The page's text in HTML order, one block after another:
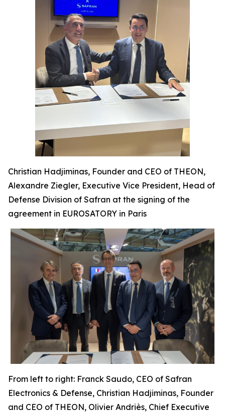
Christian Hadjiminas, Founder and CEO of THEON,
Alexandre Ziegler, Executive Vice President, Head of
Defense Division of Safran at the signing of the
agreement in EUROSATORY in Paris
From left to right: Franck Saudo, CEO of Safran
Electronics & Defense, Christian Hadjiminas, Founder
and CEO of THEON, Olivier Andriès, Chief Executive